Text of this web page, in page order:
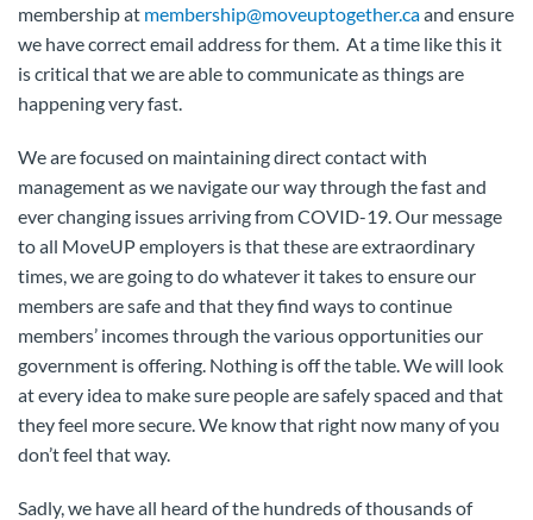
membership at membership@moveuptogether.caand ensure
we have correct email address for them. At a time like this it
is critical that we are able to communicate as things are
happening very fast.
We are focused on maintaining direct contact with
management as we navigate our way through the fast and
ever changing issues arriving from COVID-19. Our message
to all MoveUP employers is that these are extraordinary
times, we are going to do whatever it takes to ensure our
members are safe and that they find ways to continue
members’ incomes through the various opportunities our
government is offering. Nothing is off the table. We will look
at every idea to make sure people are safely spaced and that
they feel more secure. We know that right now many of you
don’t feel that way.
Sadly, we have all heard of the hundreds of thousands of